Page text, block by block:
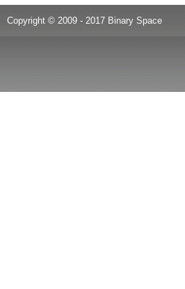
Copyright © 2009 - 2017 Binary Space